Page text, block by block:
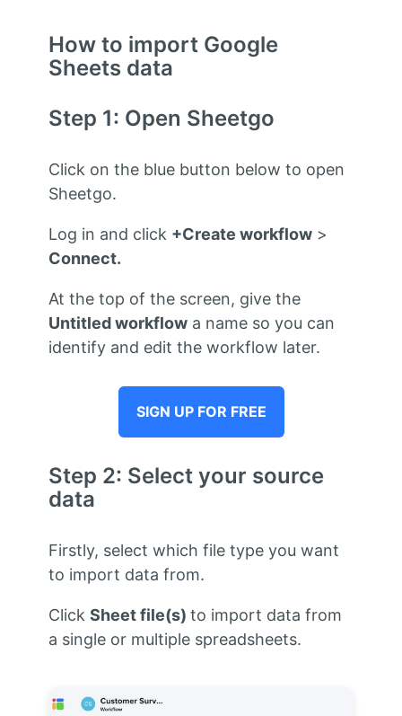
How to import Google
Sheets data
Step 1: Open Sheetgo
Click on the blue button below to open
Sheetgo.
Log in and click +Create workflow>
Connect.
At the top of the screen, give the
Untitled workflowa name so you can
identify and edit the workflow later.
SIGN UP FOR FREE
Step 2: Select your source
data
Firstly, select which file type you want
to import data from.
Click Sheet file(s) to import data from
a single or multiple spreadsheets.